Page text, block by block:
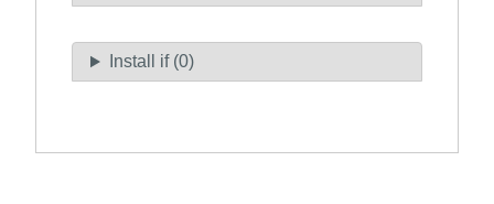
Install if (0)